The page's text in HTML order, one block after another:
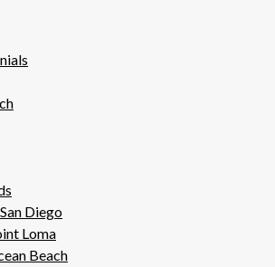
Diego
Loma
Beach